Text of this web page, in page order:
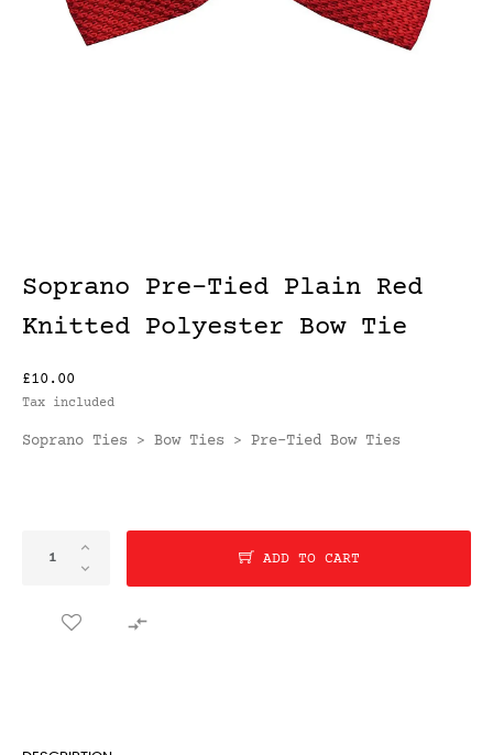
Soprano Pre-Tied Plain Red
Knitted Polyester Bow Tie
£10.00
Tax included
Soprano Ties > Bow Ties > Pre-Tied Bow Ties
ADD TO CART
